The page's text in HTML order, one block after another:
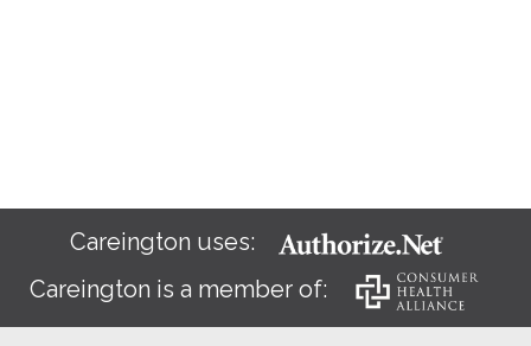
Careington uses:
Careington is a member of: